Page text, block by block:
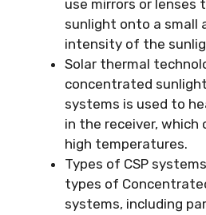
use mirrors or lenses
sunlight onto a small
intensity of the
Solar thermal
concentrated
systems is used to
in the receiver, which
high temperatures.
Types of CSP
types of
systems, including